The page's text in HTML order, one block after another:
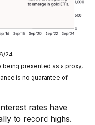
24
being presented as a proxy,
is no guarantee of
rates have
to record highs.